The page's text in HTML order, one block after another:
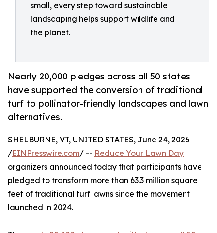
small, every step toward sustainable
landscaping helps support wildlife and
the planet.
Nearly 20,000 pledges across all 50 states
have supported the conversion of traditional
turf to pollinator-friendly landscapes and lawn
alternatives.
SHELBURNE, VT, UNITED STATES, June 24, 2026
/EINPresswire.com/ -- Reduce Your Lawn Day
organizers announced today that participants have
pledged to transform more than 63.3 million square
feet of traditional turf lawns since the movement
launched in 2024.